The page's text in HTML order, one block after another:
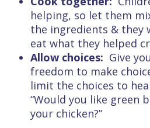
helping, so let them
the ingredients & they
eat what they helped
Allow choices: Give
freedom to make
limit the choices to
“Would you like green
your chicken?”